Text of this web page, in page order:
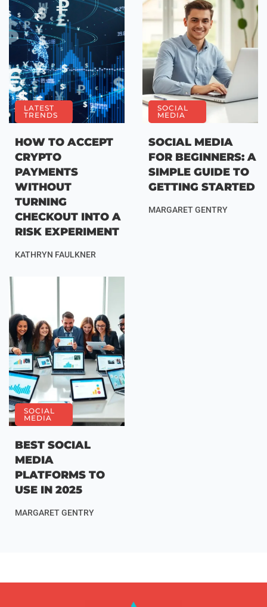
LATEST
TRENDS
HOW TO ACCEPT
CRYPTO
PAYMENTS
WITHOUT
TURNING
CHECKOUT INTO A
RISK EXPERIMENT
KATHRYN FAULKNER
SOCIAL
MEDIA
SOCIAL MEDIA
FOR BEGINNERS: A
SIMPLE GUIDE TO
GETTING STARTED
MARGARET GENTRY
SOCIAL
MEDIA
BEST SOCIAL
MEDIA
PLATFORMS TO
USE IN 2025
MARGARET GENTRY